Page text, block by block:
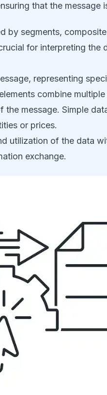
that the message
by segments,
for interpreting the
representing
combine
message. Simple
or prices.
utilization of the data
exchange.